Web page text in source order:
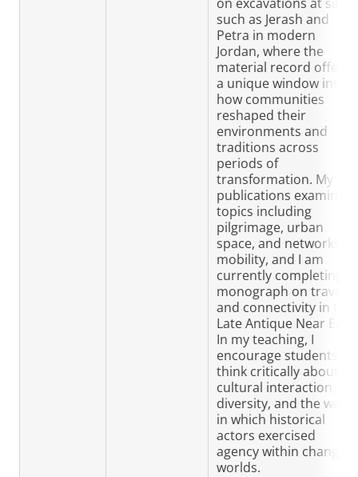
such as Jerash and
Petra in modern
Jordan, where the
material record offers
a unique window into
how communities
reshaped their
environments and
traditions across
periods of
transformation. My
publications examine
topics including
pilgrimage, urban
space, and networks of
mobility, and I am
currently completing a
monograph on travel
and connectivity in the
Late Antique Near East.
In my teaching, I
encourage students to
think critically about
cultural interaction,
diversity, and the ways
in which historical
actors exercised
agency within changing
worlds.